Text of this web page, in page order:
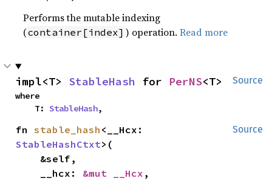
Performs the mutable indexing
(container[index] ) operation.Read more
Source
impl<T> StableHash for PerNS<T>
where
    T:
StableHash,
Source
fn stable_hash
StableHashCtxt>(
    __hcx:
&mut __Hcx ,